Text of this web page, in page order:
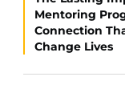
Mentoring
Connection
Change Lives